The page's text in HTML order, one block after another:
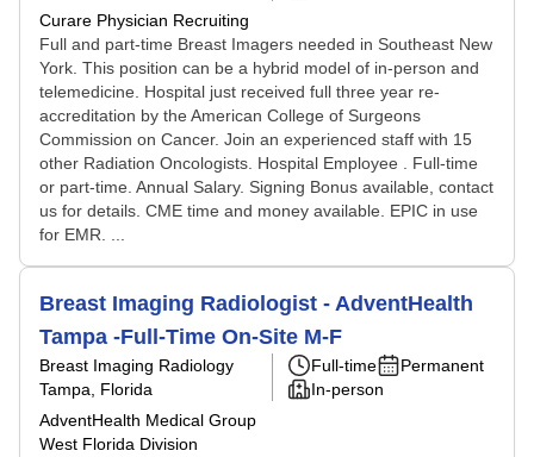
Curare Physician Recruiting
Full and part-time Breast Imagers needed in Southeast New
York. This position can be a hybrid model of in-person and
telemedicine. Hospital just received full three year re-
accreditation by the American College of Surgeons
Commission on Cancer. Join an experienced staff with 15
other Radiation Oncologists. Hospital Employee . Full-time
or part-time. Annual Salary. Signing Bonus available, contact
us for details. CME time and money available. EPIC in use
for EMR. ...
Breast Imaging Radiologist - AdventHealth
Tampa -Full-Time On-Site M-F
Breast Imaging Radiology
Tampa, Florida
AdventHealth Medical Group
West Florida Division
Full-time
Permanent
In-person